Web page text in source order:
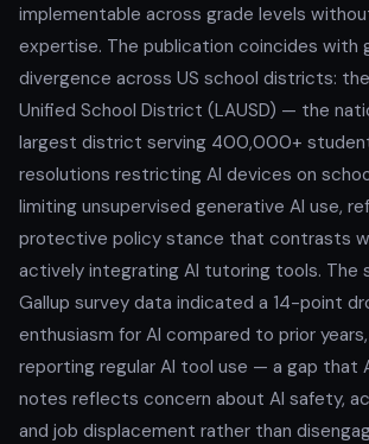
implementable across grade levels
expertise. The publication coincides with
divergence across US school districts:
Unified School District (LAUSD) — the
largest district serving 400,000+
resolutions restricting AI devices on
limiting unsupervised generative AI use,
protective policy stance that contrasts
actively integrating AI tutoring tools. The
Gallup survey data indicated a 14-point
enthusiasm for AI compared to prior
reporting regular AI tool use — a gap that
notes reflects concern about AI safety,
and job displacement rather than